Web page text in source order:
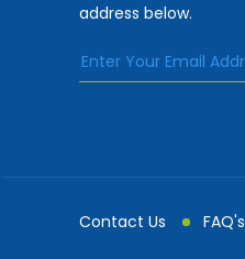
address below.
Contact Us FAQ's